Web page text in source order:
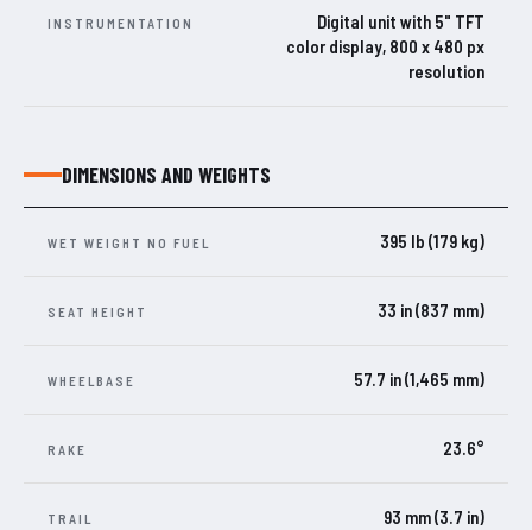
INSTRUMENTATION
Digital unit with 5" TFT
color display, 800 x 480 px
resolution
DIMENSIONS AND WEIGHTS
WET WEIGHT NO FUEL 395 lb (179 kg)
SEAT HEIGHT 33 in (837 mm)
WHEELBASE 57.7 in (1,465 mm)
RAKE 23.6°
TRAIL 93 mm (3.7 in)